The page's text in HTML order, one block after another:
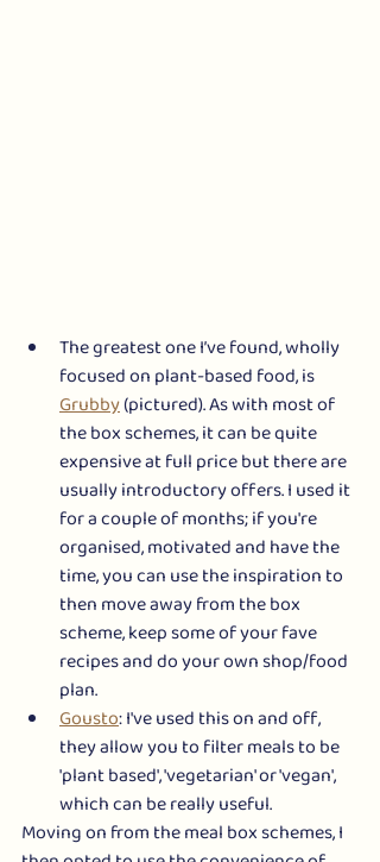
The greatest one I’ve found, wholly
focused on plant-based food, is
Grubby (pictured). As with most of
the box schemes, it can be quite
expensive at full price but there are
usually introductory offers. I used it
for a couple of months; if you're
organised, motivated and have the
time, you can use the inspiration to
then move away from the box
scheme, keep some of your fave
recipes and do your own shop/food
plan.
Gousto: I've used this on and off,
they allow you to filter meals to be
'plant based', 'vegetarian' or 'vegan',
which can be really useful.
Moving on from the meal box schemes, I